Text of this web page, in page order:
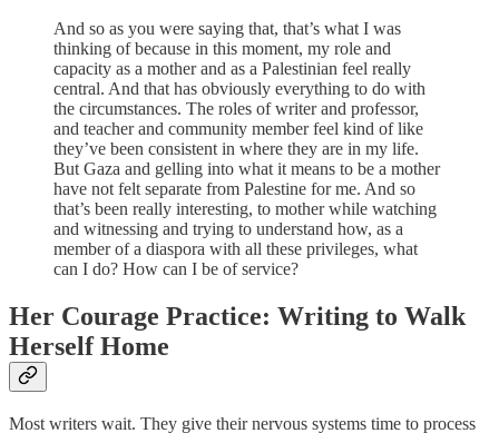
And so as you were saying that, that’s what I was
thinking of because in this moment, my role and
capacity as a mother and as a Palestinian feel really
central. And that has obviously everything to do with
the circumstances. The roles of writer and professor,
and teacher and community member feel kind of like
they’ve been consistent in where they are in my life.
But Gaza and gelling into what it means to be a mother
have not felt separate from Palestine for me. And so
that’s been really interesting, to mother while watching
and witnessing and trying to understand how, as a
member of a diaspora with all these privileges, what
can I do? How can I be of service?
Her Courage Practice: Writing to Walk
Herself Home
Most writers wait. They give their nervous systems time to process